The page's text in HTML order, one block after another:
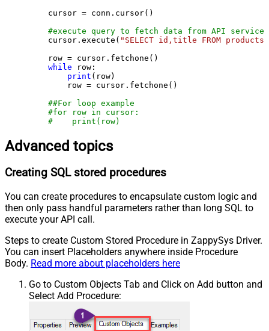
    cursor = conn.cursor()
#execute query to fetch data from API service
    cursor.execute(
"SELECT id,title FROM products"
    row = cursor.fetchone()
while row:
print (row)
        row = cursor.fetchone()
##For loop example
#for row in cursor:
#    print(row)
Advanced topics
Creating SQL stored procedures
You can create procedures to encapsulate custom logic and
then only pass handful parameters rather than long SQL to
execute your API call.
Steps to create Custom Stored Procedure in ZappySys Driver.
You can insert Placeholders anywhere inside Procedure
Body. Read more about placeholders here
Go to Custom Objects Tab and Click on Add button and
Select Add Procedure: